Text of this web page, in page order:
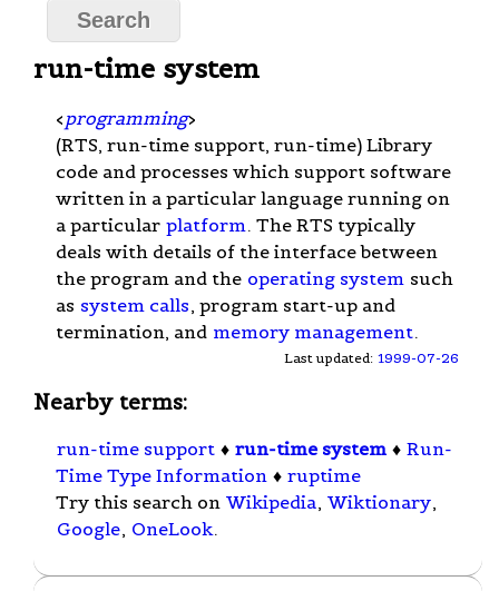
run-time system
< programming>
(RTS, run-time support, run-time) Library
code and processes which support software
written in a particular language running on
a particular platform . The RTS typically
deals with details of the interface between
the program and the operating system such
as system calls, program start-up and
termination, and memory management.
Last updated: 1999-07-26
Nearby terms:
run-time support ♦ run-time system ♦ Run-
Time Type Information ♦ ruptime
Try this search on Wikipedia, Wiktionary,
Google, OneLook.